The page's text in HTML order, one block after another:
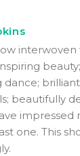
interwoven
beautifully
one. This